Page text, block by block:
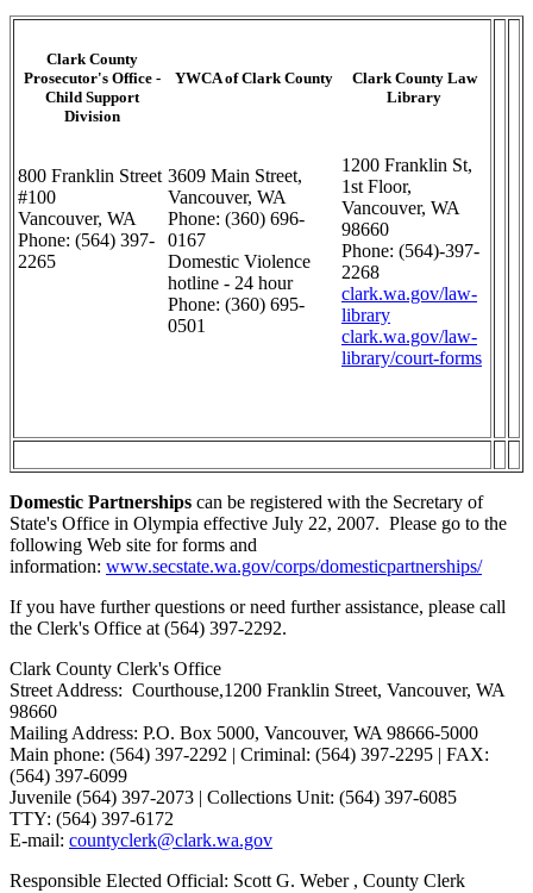
Clark County
Prosecutor's Office -
Child Support
Division
YWCA of Clark County
Clark County Law
Library
800 Franklin Street
#100
Vancouver, WA
Phone: (564) 397-
2265
3609 Main Street,
Vancouver, WA
Phone: (360) 696-
0167
Domestic Violence
hotline - 24 hour
Phone: (360) 695-
0501
1200 Franklin St,
1st Floor,
Vancouver, WA
98660
Phone: (564)-397-
2268
clark.wa.gov/law-
library
clark.wa.gov/law-
library/court-forms
Domestic Partnerships can be registered with the Secretary of
State's Office in Olympia effective July 22, 2007. Please go to the
following Web site for forms and
information: www.secstate.wa.gov/corps/domesticpartnerships/
If you have further questions or need further assistance, please call
the Clerk's Office at (564) 397-2292.
Clark County Clerk's Office
Street Address: Courthouse,1200 Franklin Street, Vancouver, WA
98660
Mailing Address: P.O. Box 5000, Vancouver, WA 98666-5000
Main phone: (564) 397-2292 | Criminal: (564) 397-2295 | FAX:
(564) 397-6099
Juvenile (564) 397-2073 | Collections Unit: (564) 397-6085
TTY: (564) 397-6172
E-mail: countyclerk@clark.wa.gov
Responsible Elected Official: Scott G. Weber , County Clerk